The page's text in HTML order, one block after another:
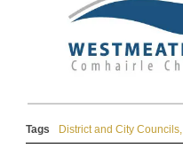
Tags District and City Councils,